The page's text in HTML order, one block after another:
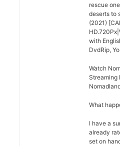
rescue
deserts to
(2021)
with
DvdRip,
Watch
Streaming
What
I have a
already
set on